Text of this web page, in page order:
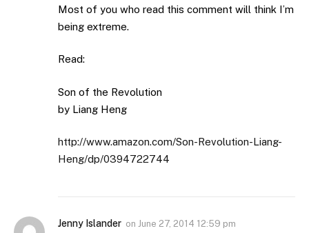
Most of you who read this comment will think I’m
being extreme.
Read:
Son of the Revolution
by Liang Heng
http://www.amazon.com/Son-Revolution-Liang-
Heng/dp/0394722744
Jenny Islander on June 27, 2014 12:59 pm